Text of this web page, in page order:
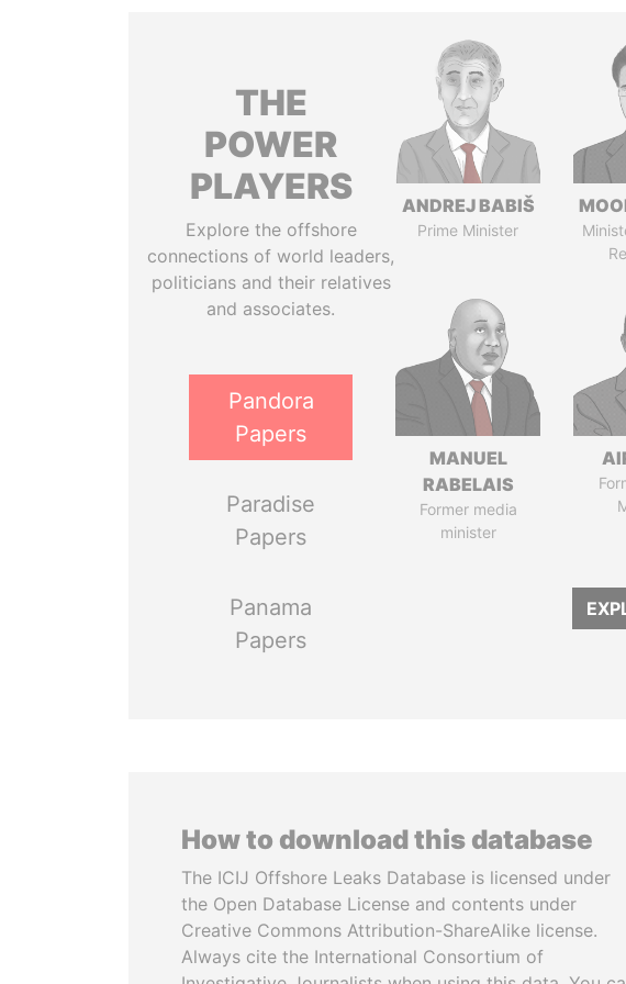
THE
POWER
PLAYERS
Explore the offshore
connections of world leaders,
politicians and their relatives
and associates.
Pandora
Papers
Paradise
Papers
Panama
Papers
ANDREJ BABIŠ
Prime Minister
MANUEL
RABELAIS
Former media
minister
How to download this database
The ICIJ Offshore Leaks Database is licensed under
the Open Database License and contents under
Creative Commons Attribution-ShareAlike license.
Always cite the International Consortium of